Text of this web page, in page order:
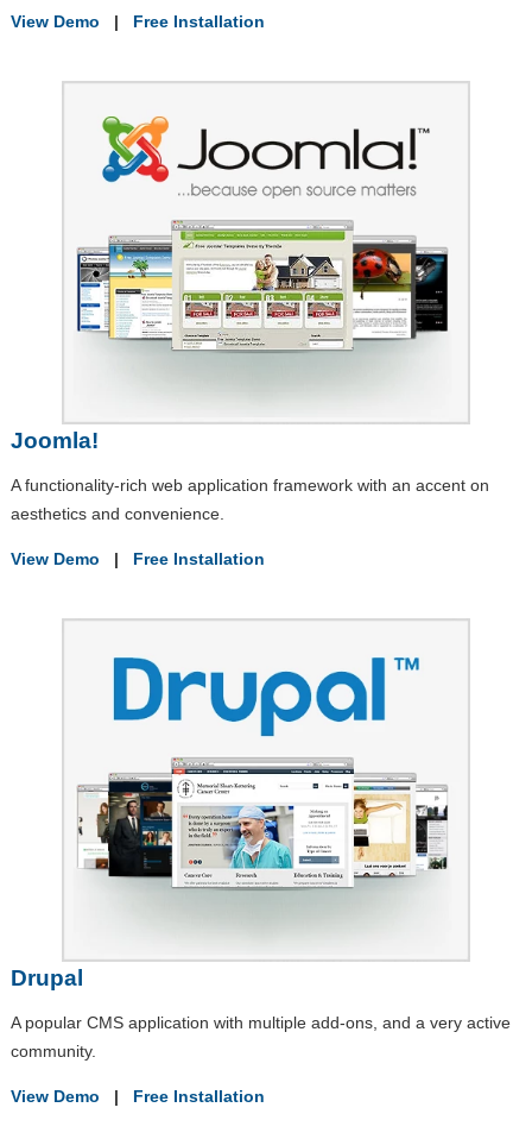
View Demo | Free Installation
Joomla!
A functionality-rich web application framework with an accent on
aesthetics and convenience.
View Demo | Free Installation
Drupal
A popular CMS application with multiple add-ons, and a very active
community.
View Demo | Free Installation